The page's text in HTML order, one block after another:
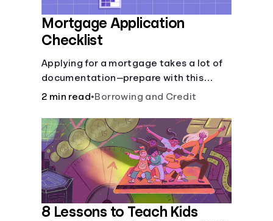
Mortgage Application
Checklist
Applying for a mortgage takes a lot of
documentation—prepare with this
mortgage application checklist.
2 min read•Borrowing and Credit
8 Lessons to Teach Kids